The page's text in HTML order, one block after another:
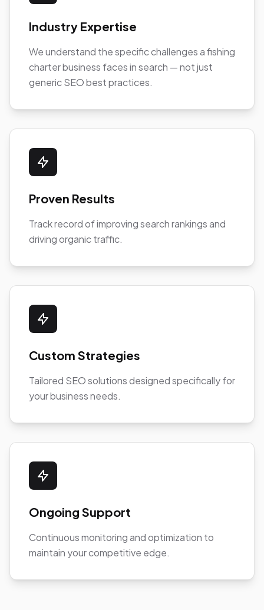
Industry Expertise
We understand the specific challenges a fishing
charter business faces in search — not just
generic SEO best practices.
Proven Results
Track record of improving search rankings and
driving organic traffic.
Custom Strategies
Tailored SEO solutions designed specifically for
your business needs.
Ongoing Support
Continuous monitoring and optimization to
maintain your competitive edge.